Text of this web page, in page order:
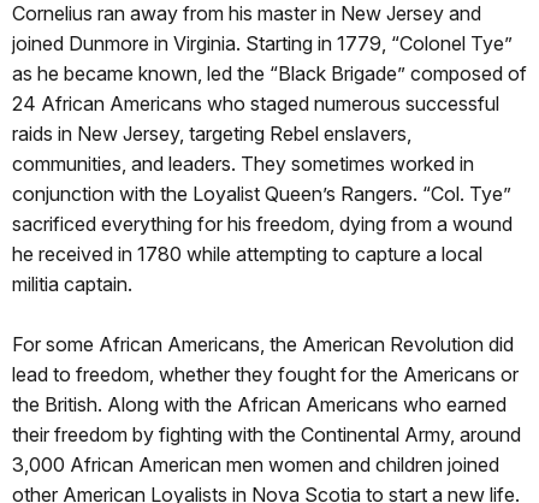
Cornelius ran away from his master in New Jersey and
joined Dunmore in Virginia. Starting in 1779, “Colonel Tye”
as he became known, led the “Black Brigade” composed of
24 African Americans who staged numerous successful
raids in New Jersey, targeting Rebel enslavers,
communities, and leaders. They sometimes worked in
conjunction with the Loyalist Queen’s Rangers. “Col. Tye”
sacrificed everything for his freedom, dying from a wound
he received in 1780 while attempting to capture a local
militia captain.
For some African Americans, the American Revolution did
lead to freedom, whether they fought for the Americans or
the British. Along with the African Americans who earned
their freedom by fighting with the Continental Army, around
3,000 African American men women and children joined
other American Loyalists in Nova Scotia to start a new life.